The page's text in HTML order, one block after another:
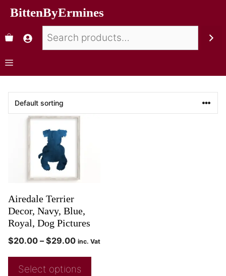
BittenByErmines
Airedale Terrier
Decor, Navy, Blue,
Royal, Dog Pictures
$20.00 – $29.00 inc. Vat
Select options